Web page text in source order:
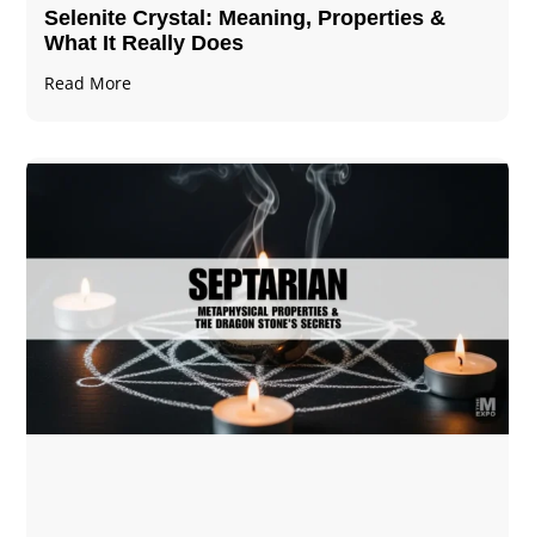
Selenite Crystal​: Meaning, Properties &
What It Really Does
Read More